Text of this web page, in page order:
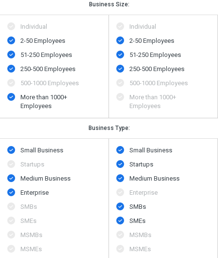
Business Size:
Individual
2-50 Employees
51-250 Employees
250-500 Employees
500-1000 Employees
More than 1000+
Employees
Individual
2-50 Employees
51-250 Employees
250-500 Employees
500-1000 Employees
More than 1000+
Employees
Business Type:
Small Business
Startups
Medium Business
Enterprise
SMBs
SMEs
MSMBs
MSMEs
Small Business
Startups
Medium Business
Enterprise
SMBs
SMEs
MSMBs
MSMEs